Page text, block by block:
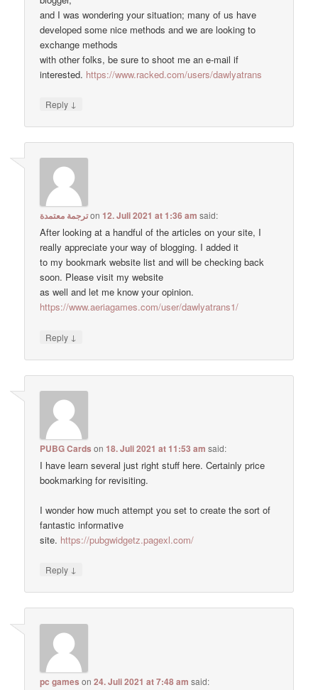
and I was wondering your situation; many of us have
developed some nice methods and we are looking to
exchange methods
with other folks, be sure to shoot me an e-mail if
interested. https://www.racked.com/users/dawlyatrans
Reply ↓
ترجمة معتمدةon12. Juli 2021 at 1:36 am said:
After looking at a handful of the articles on your site, I
really appreciate your way of blogging. I added it
to my bookmark website list and will be checking back
soon. Please visit my website
as well and let me know your opinion.
https://www.aeriagames.com/user/dawlyatrans1/
Reply ↓
PUBG Cards on18. Juli 2021 at 11:53 am said:
I have learn several just right stuff here. Certainly price
bookmarking for revisiting.
I wonder how much attempt you set to create the sort of
fantastic informative
site. https://pubgwidgetz.pagexl.com/
Reply ↓
pc games on24. Juli 2021 at 7:48 am said: